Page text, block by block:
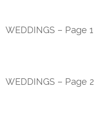
WEDDINGS – Page 1
WEDDINGS – Page 2